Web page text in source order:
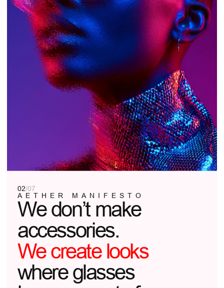
AETHER IS A SPACE FOR SELF-
EXPRESSION, WHERE YOUR CONFIDENCE
MEETS OUR VISION. NO DISTRACTIONS—
JUST YOU, YOUR STYLE, AND THE
PERFECT FRAME.
LEARN MORE
07
OUR PHILOSOPHY
Form follows
is you.
01